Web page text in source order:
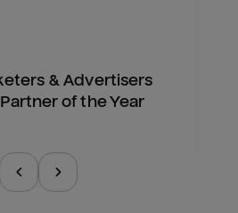
& Advertisers
of the Year